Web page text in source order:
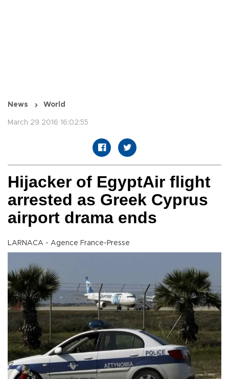
News World
March 29 2016 16:02:55
Hijacker of EgyptAir flight
arrested as Greek Cyprus
airport drama ends
LARNACA - Agence France-Presse